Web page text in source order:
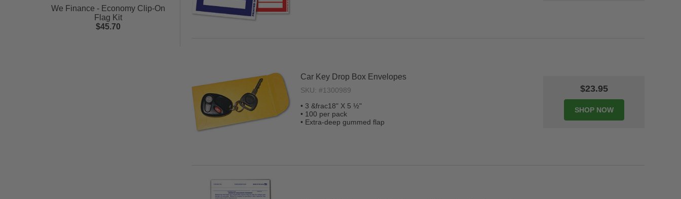
We Finance - Economy Clip-On
Flag Kit
$45.70
Car Key Drop Box Envelopes
SKU: #1300989
• 3 &frac18" X 5 ½"
• 100 per pack
• Extra-deep gummed flap
$23.95